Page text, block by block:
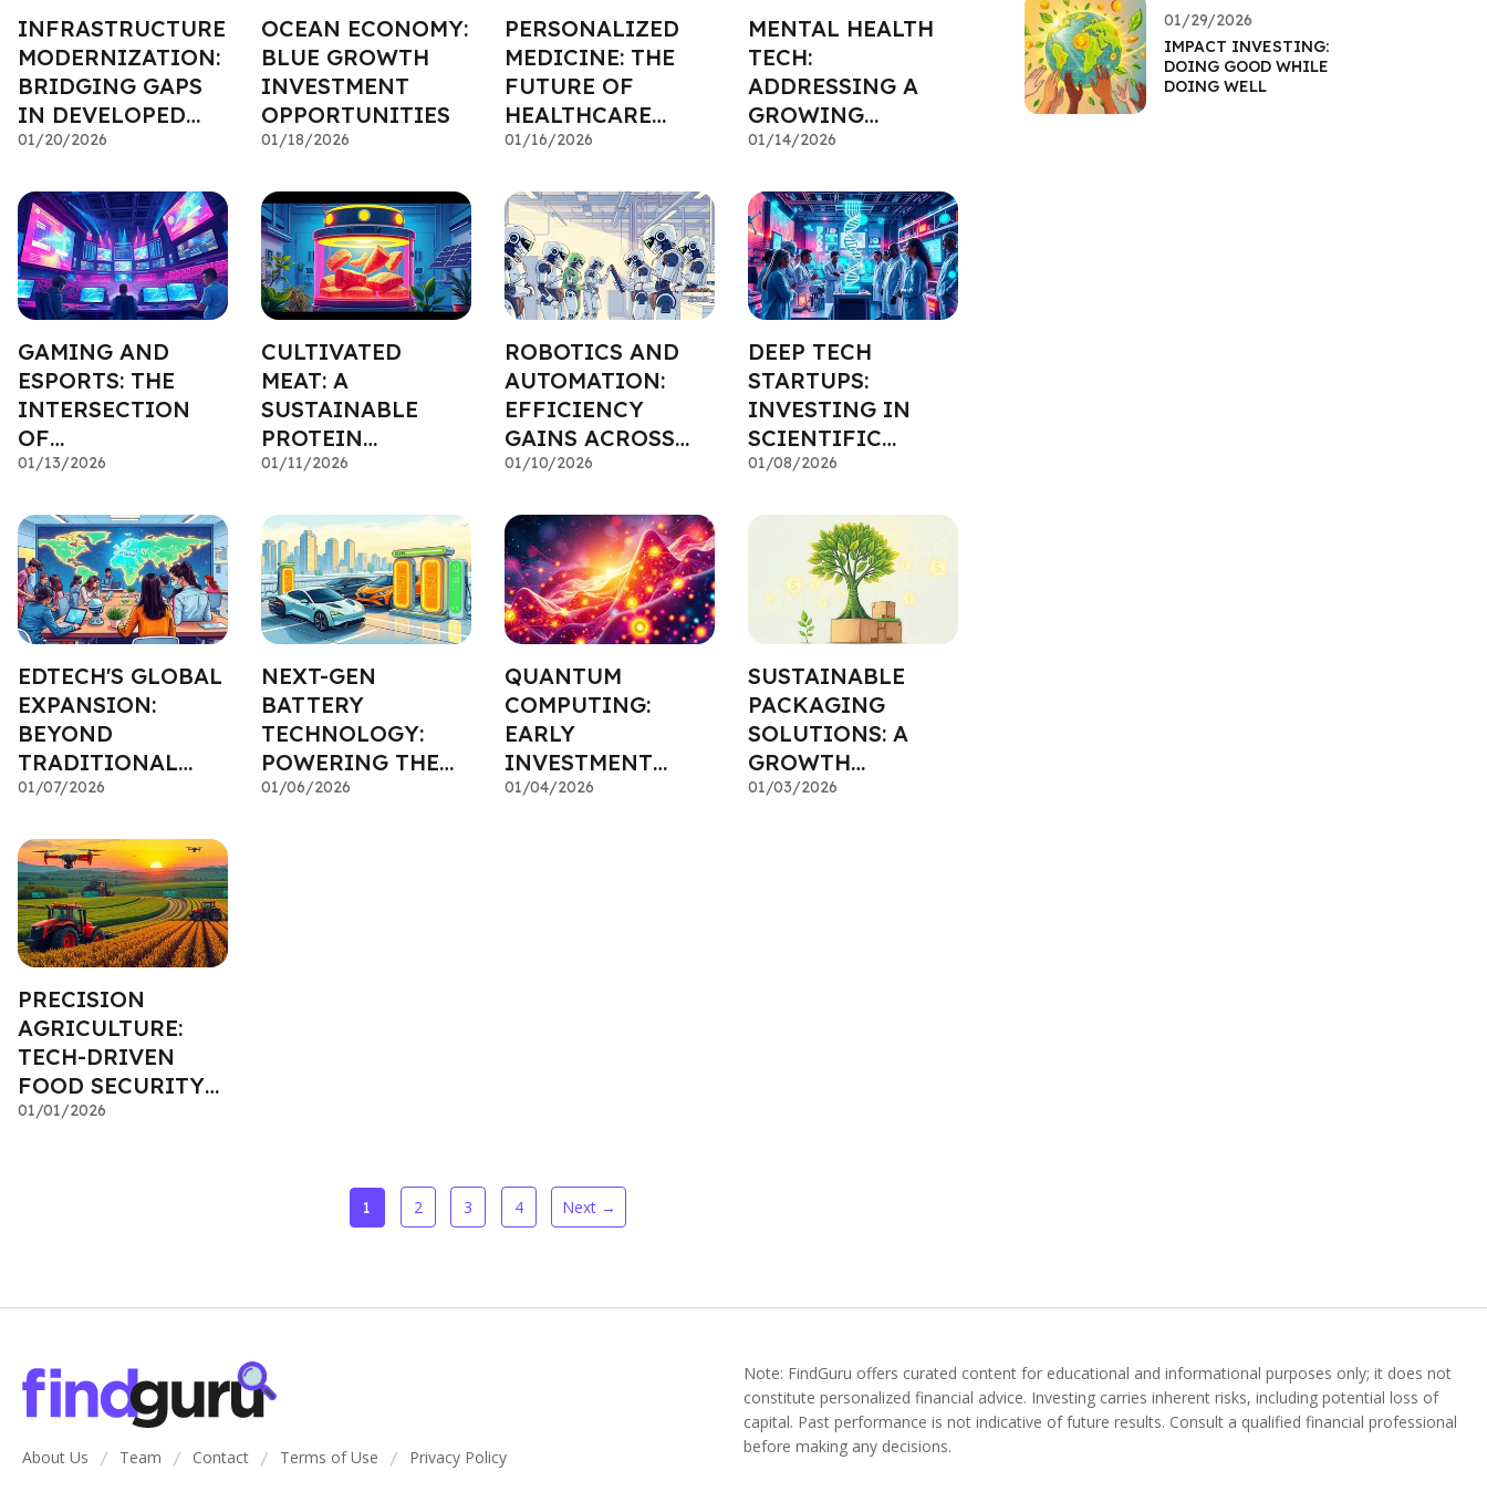
INFRASTRUCTURE
MODERNIZATION:
BRIDGING GAPS
IN DEVELOPED
NATIONS
01/20/2026
OCEAN ECONOMY:
BLUE GROWTH
INVESTMENT
OPPORTUNITIES
01/18/2026
PERSONALIZED
MEDICINE: THE
FUTURE OF
HEALTHCARE
INVESTING
01/16/2026
MENTAL HEALTH
TECH:
ADDRESSING A
GROWING
SOCIETAL NEED
01/14/2026
GAMING AND
ESPORTS: THE
INTERSECTION
OF
ENTERTAINMENT
01/13/2026
CULTIVATED
MEAT: A
SUSTAINABLE
PROTEIN
INVESTMENT
01/11/2026
ROBOTICS AND
AUTOMATION:
EFFICIENCY
GAINS ACROSS
INDUSTRIES
01/10/2026
DEEP TECH
STARTUPS:
INVESTING IN
SCIENTIFIC
BREAKTHROUGHS
01/08/2026
EDTECH'S GLOBAL
EXPANSION:
BEYOND
TRADITIONAL
CLASSROOMS
01/07/2026
NEXT-GEN
BATTERY
TECHNOLOGY:
POWERING THE
ELECTRIC
01/06/2026
QUANTUM
COMPUTING:
EARLY
INVESTMENT
INTO A
01/04/2026
SUSTAINABLE
PACKAGING
SOLUTIONS: A
GROWTH
INDUSTRY FOR
01/03/2026
PRECISION
AGRICULTURE:
TECH-DRIVEN
FOOD SECURITY
INVESTMENTS
01/01/2026
1 2 3 4 Next →
01/29/2026
IMPACT INVESTING:
DOING GOOD WHILE
DOING WELL
About Us / Team / Contact / Terms of Use / Privacy Policy
Note: FindGuru offers curated content for educational and informational purposes only; it does not
constitute personalized financial advice. Investing carries inherent risks, including potential loss of
capital. Past performance is not indicative of future results. Consult a qualified financial professional
before making any decisions.